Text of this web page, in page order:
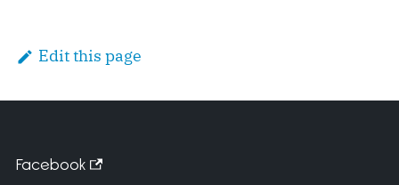
Edit this page
Facebook